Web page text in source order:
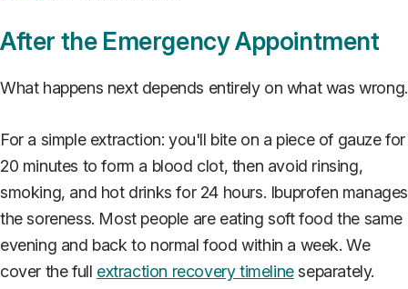
After the Emergency Appointment
What happens next depends entirely on what was wrong.
For a simple extraction: you'll bite on a piece of gauze for
20 minutes to form a blood clot, then avoid rinsing,
smoking, and hot drinks for 24 hours. Ibuprofen manages
the soreness. Most people are eating soft food the same
evening and back to normal food within a week. We
cover the full extraction recovery timelineseparately.